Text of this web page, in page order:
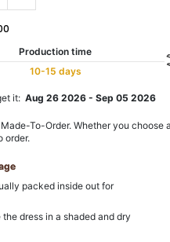
Production time
10-15 days
it:Aug 26 2026 -Sep 05 2026
To-Order. Whether you
order.
packed inside out for
the dress in a shaded and dry